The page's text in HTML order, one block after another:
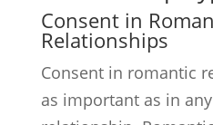
Consent in
Relationships
Consent in romantic
as important as in